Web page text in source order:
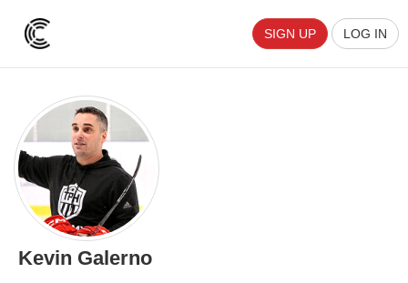
SIGN UP LOG IN
Kevin Galerno